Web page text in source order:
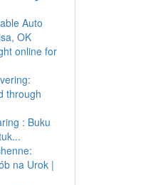
Auto
OK
online for
through
: Buku
na Urok |